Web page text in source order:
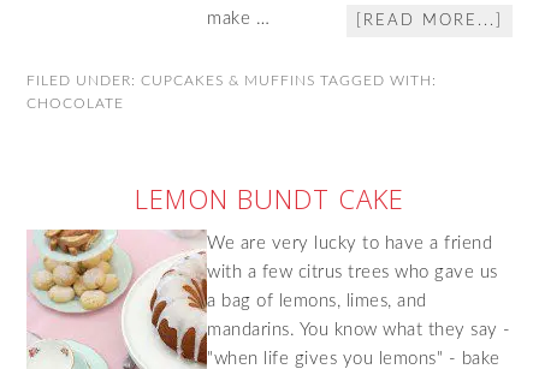
make …
[READ MORE...]
FILED UNDER:CUPCAKES & MUFFINS TAGGED WITH:
CHOCOLATE
LEMON BUNDT CAKE
We are very lucky to have a friend
with a few citrus trees who gave us
a bag of lemons, limes, and
mandarins. You know what they say -
"when life gives you lemons" - bake